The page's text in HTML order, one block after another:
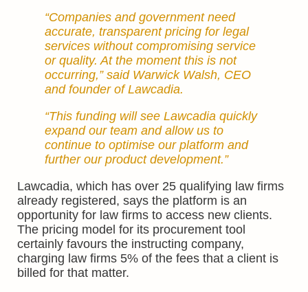
“Companies and government need
accurate, transparent pricing for legal
services without compromising service
or quality. At the moment this is not
occurring,” said Warwick Walsh, CEO
and founder of Lawcadia.
“This funding will see Lawcadia quickly
expand our team and allow us to
continue to optimise our platform and
further our product development.”
Lawcadia, which has over 25 qualifying law firms
already registered, says the platform is an
opportunity for law firms to access new clients.
The pricing model for its procurement tool
certainly favours the instructing company,
charging law firms 5% of the fees that a client is
billed for that matter.